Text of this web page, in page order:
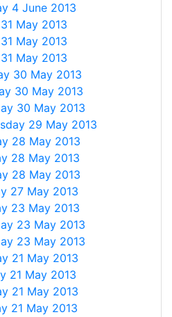
4 June 2013
May 2013
May 2013
May 2013
30 May 2013
30 May 2013
30 May 2013
29 May 2013
28 May 2013
28 May 2013
28 May 2013
27 May 2013
23 May 2013
23 May 2013
23 May 2013
21 May 2013
21 May 2013
21 May 2013
21 May 2013